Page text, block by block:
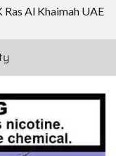
Al Khaimah UAE